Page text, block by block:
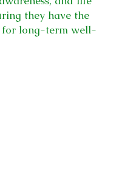
they have the
for long-term well-